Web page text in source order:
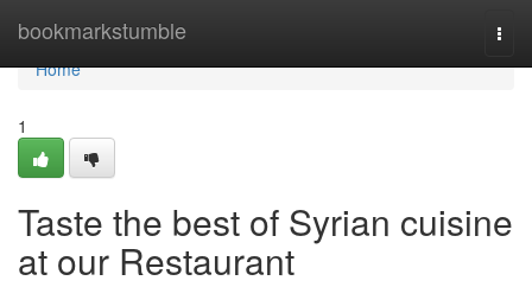
bookmarkstumble
Home
Home
1
Taste the best of Syrian cuisine
at our Restaurant